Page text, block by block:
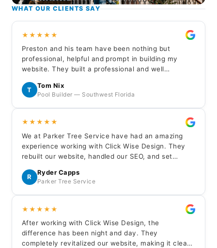
WHAT OUR CLIENTS SAY
★★★★★
Preston and his team have been nothing but
professional, helpful and prompt in building my
website. They built a professional and well
learn about my company. I highly recommend Click
Wise for your service business website needs.
T
Tom Nix
Pool Builder — Southwest Florida
★★★★★
We at Parker Tree Service have had an amazing
experience working with Click Wise Design. They
rebuilt our website, handled our SEO, and set
professionally and the results have been excellent.
Huge thanks to Gavin, Jaron, and Edan.
R
Ryder Capps
Parker Tree Service
★★★★★
After working with Click Wise Design, the
difference has been night and day. They
completely revitalized our website, making it clean,